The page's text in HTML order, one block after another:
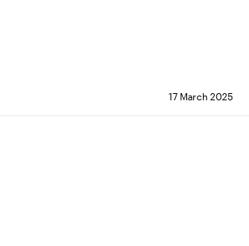
17 March 2025